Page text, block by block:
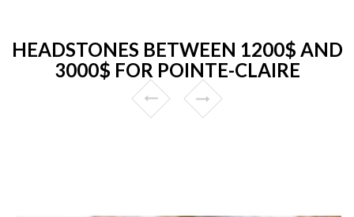
HEADSTONES BETWEEN 1200$ AND
3000$ FOR POINTE-CLAIRE